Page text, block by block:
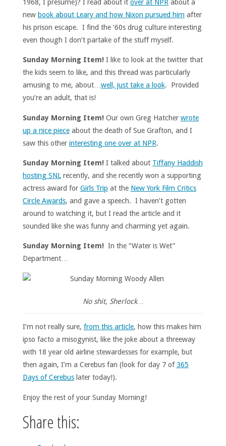
1968, I presume)? I read about it over at NPR about a
new book about Leary and how Nixon pursued him after
his prison escape. I find the ’60s drug culture interesting
even though I don’t partake of the stuff myself.
Sunday Morning Item!I like to look at the twitter that
the kids seem to like, and this thread was particularly
amusing to me, about… well, just take a look. Provided
you’re an adult, that is!
Sunday Morning Item!Our own Greg Hatcher wrote
up a nice pieceabout the death of Sue Grafton, and I
saw this other interesting one over at NPR.
Sunday Morning Item!I talked about Tiffany Haddish
hosting SNLrecently, and she recently won a supporting
actress award for Girls Trip at the New York Film Critics
Circle Awards, and gave a speech. I haven’t gotten
around to watching it, but I read the article and it
sounded like she was funny and charming yet again.
Sunday Morning Item!In the “Water is Wet”
Department…
No shit, Sherlock…
I’m not really sure, from this article, how this makes him
ipso facto a misogynist, like the joke about a threeway
with 18 year old airline stewardesses for example, but
then again, I’m a Cerebus fan (look for day 7 of365
Days of Cerebuslater today!).
Enjoy the rest of your Sunday Morning!
Share this: